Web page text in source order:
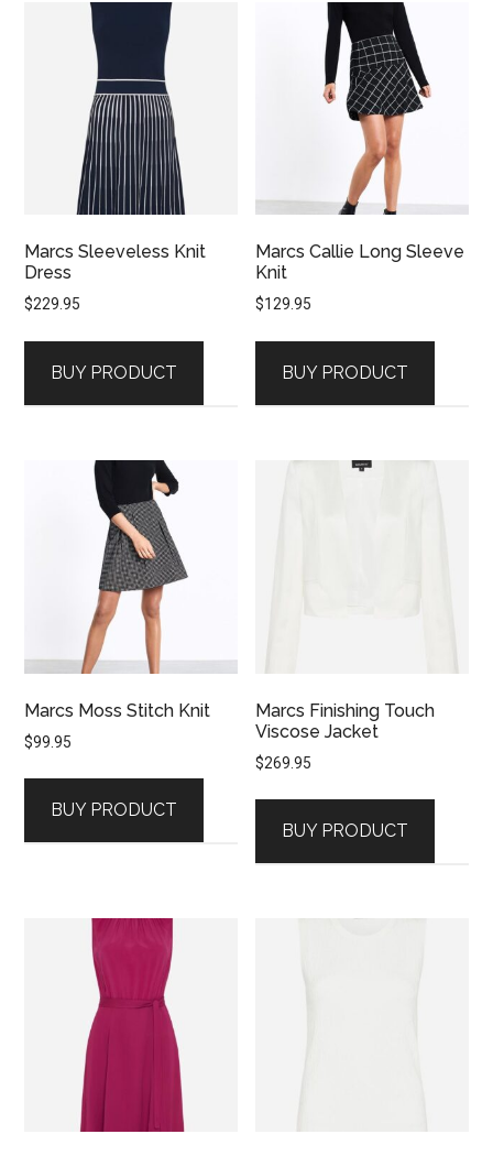
Marcs Sleeveless Knit
Dress
$229.95
BUY PRODUCT
Marcs Callie Long Sleeve
Knit
$129.95
BUY PRODUCT
Marcs Moss Stitch Knit
$99.95
BUY PRODUCT
Marcs Finishing Touch
Viscose Jacket
$269.95
BUY PRODUCT